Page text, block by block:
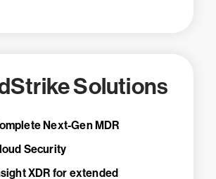
Solutions
Next-Gen MDR
Security
XDR for extended